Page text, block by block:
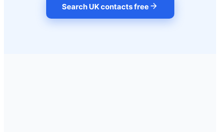
Search UK contacts freearrow_forward